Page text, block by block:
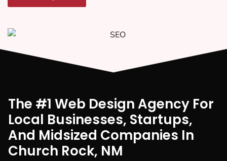
The #1 Web Design Agency For
Local Businesses, Startups,
And Midsized Companies In
Church Rock, NM